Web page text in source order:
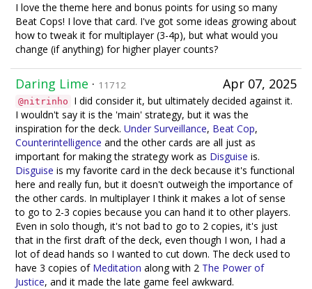
I love the theme here and bonus points for using so many
Beat Cops! I love that card. I've got some ideas growing about
how to tweak it for multiplayer (3-4p), but what would you
change (if anything) for higher player counts?
Apr 07, 2025
Daring Lime · 11712
@nitrinho
I did consider it, but ultimately decided against it.
I wouldn't say it is the 'main' strategy, but it was the
inspiration for the deck. Under Surveillance, Beat Cop,
Counterintelligence and the other cards are all just as
important for making the strategy work as Disguise is.
Disguise is my favorite card in the deck because it's functional
here and really fun, but it doesn't outweigh the importance of
the other cards. In multiplayer I think it makes a lot of sense
to go to 2-3 copies because you can hand it to other players.
Even in solo though, it's not bad to go to 2 copies, it's just
that in the first draft of the deck, even though I won, I had a
lot of dead hands so I wanted to cut down. The deck used to
have 3 copies of Meditation along with 2 The Power of
Justice, and it made the late game feel awkward.